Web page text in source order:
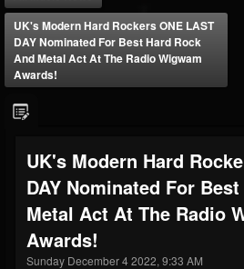
FOLLOWERS
203493
FOLLOWING
202955
UPDATES
41904
Forum
UK's Modern Hard Rockers ONE LAST
DAY Nominated For Best Hard Rock
And Metal Act At The Radio Wigwam
Awards!
UK's Modern Hard
DAY Nominated For
Metal Act At The Radio
Awards!
Sunday December 4 2022, 9:33 AM